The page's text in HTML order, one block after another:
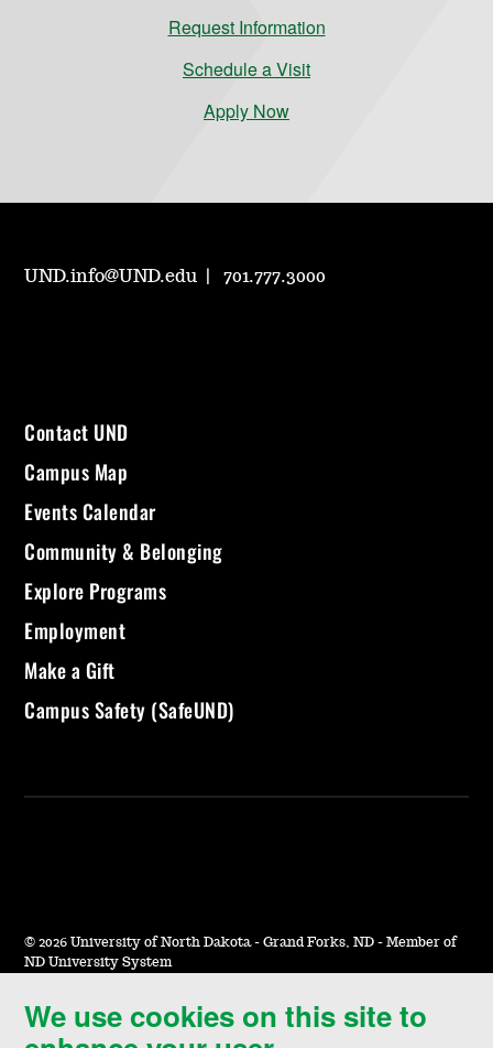
We use cookies on this site to
Request Information
Schedule a Visit
Apply Now
UND.info@UND.edu 701.777.3000
Contact UND
Campus Map
Events Calendar
Community & Belonging
Explore Programs
Employment
Make a Gift
Campus Safety (SafeUND)
© 2026 University of North Dakota - Grand Forks, ND - Member of
ND University System
Accessibility & Website Feedback